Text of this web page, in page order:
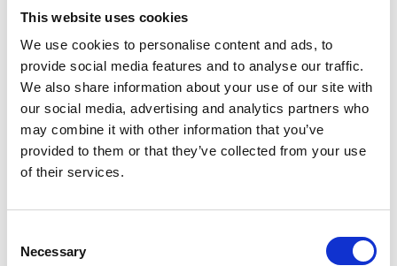
This website uses cookies
We use cookies to personalise content and ads, to
provide social media features and to analyse our traffic.
We also share information about your use of our site with
our social media, advertising and analytics partners who
may combine it with other information that you’ve
provided to them or that they’ve collected from your use
of their services.
Necessary
24 Jun 2026
Introducing our New
Directors and Board
Leadership
At the CNSA Annual General Meeting on 19 June the